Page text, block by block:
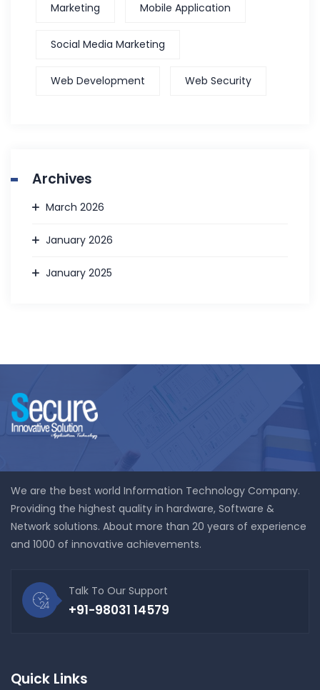
Marketing Mobile Application
Social Media Marketing
Web Development Web Security
Archives
March 2026
January 2026
January 2025
We are the best world Information Technology Company.
Providing the highest quality in hardware, Software &
Network solutions. About more than 20 years of experience
and 1000 of innovative achievements.
Talk To Our Support
+91-98031 14579
Quick Links